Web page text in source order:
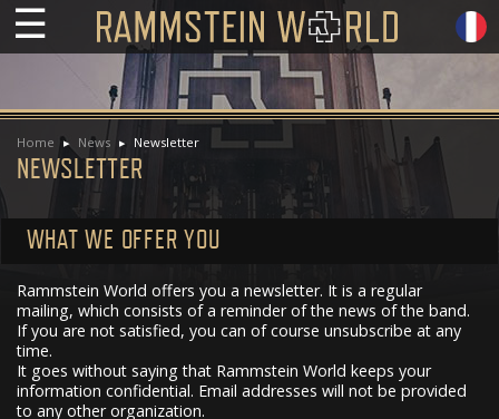
☰
Home News Newsletter
NEWSLETTER
WHAT WE OFFER YOU
Rammstein World offers you a newsletter. It is a regular
mailing, which consists of a reminder of the news of the band.
If you are not satisfied, you can of course unsubscribe at any
time.
It goes without saying that Rammstein World keeps your
information confidential. Email addresses will not be provided
to any other organization.